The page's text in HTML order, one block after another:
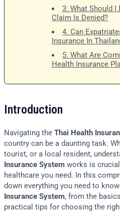
3. What Should I
Claim Is Denied?
4. Can
Insurance In
5. What Are
Health Insurance
Introduction
Navigating the Thai Health
country can be a daunting task.
tourist, or a local resident,
Insurance System works is
healthcare you need. In this
down everything you need to
Insurance System, from the
practical tips for choosing the